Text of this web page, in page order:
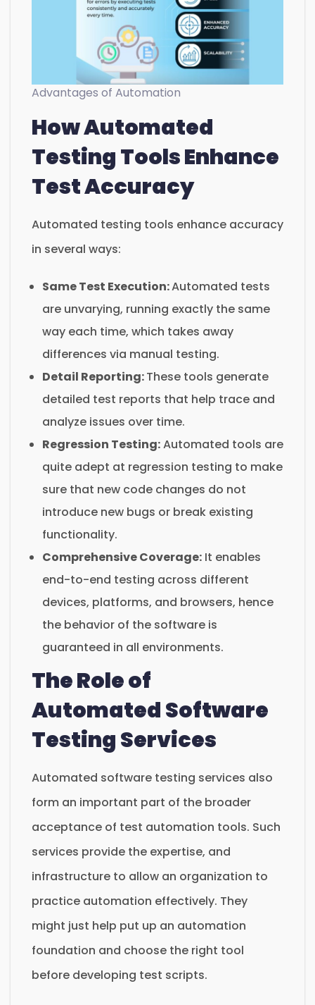
Advantages of Automation
How Automated
Testing Tools Enhance
Test Accuracy
Automated testing tools enhance accuracy
in several ways:
Same Test Execution:Automated tests
are unvarying, running exactly the same
way each time, which takes away
differences via manual testing.
Detail Reporting:These tools generate
detailed test reports that help trace and
analyze issues over time.
Regression Testing:Automated tools are
quite adept at regression testing to make
sure that new code changes do not
introduce new bugs or break existing
functionality.
Comprehensive Coverage: It enables
end-to-end testing across different
devices, platforms, and browsers, hence
the behavior of the software is
guaranteed in all environments.
The Role of
Automated Software
Testing Services
Automated software testing services also
form an important part of the broader
acceptance of test automation tools. Such
services provide the expertise, and
infrastructure to allow an organization to
practice automation effectively. They
might just help put up an automation
foundation and choose the right tool
before developing test scripts.